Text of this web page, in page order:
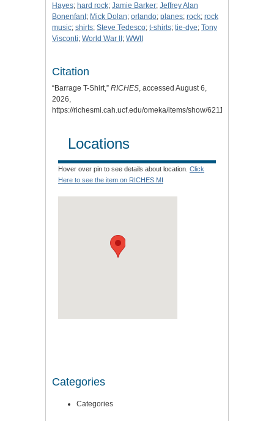
Hayes; hard rock; Jamie Barker; Jeffrey Alan
Bonenfant; Mick Dolan; orlando; planes; rock; rock
music; shirts; Steve Tedesco; t-shirts; tie-dye; Tony
Visconti; World War II ; WWII
Citation
“Barrage T-Shirt,” RICHES, accessed August 6,
2026,
https://richesmi.cah.ucf.edu/omeka/items/show/6211
Locations
Hover over pin to see details about location. Click
Here to see the item on RICHES MI
Categories
Categories